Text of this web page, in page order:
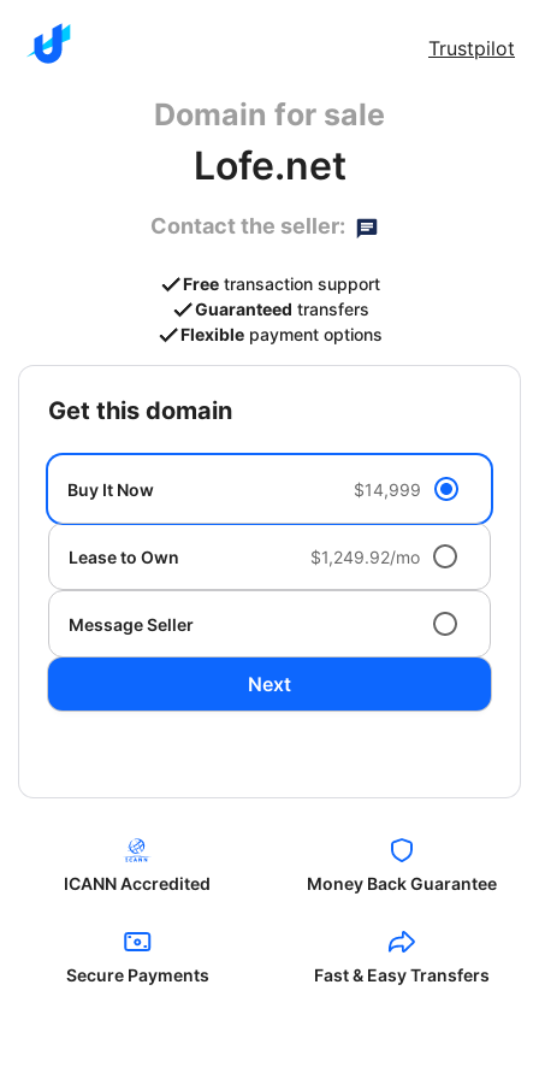
Trustpilot
Domain for sale
Lofe.net
Contact the seller:
Free transaction support
Guaranteed transfers
Flexible payment options
get this domain
Buy It Now $14,999
Lease to Own $1,249.92/mo
Message Seller
Next
ICANN Accredited Money Back Guarantee
Secure Payments Fast & Easy Transfers